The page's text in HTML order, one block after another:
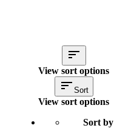
View sort options
Sort
View sort options
Sort by